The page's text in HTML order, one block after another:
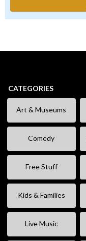
CATEGORIES
Art & Museums
Comedy
Free Stuff
Kids & Families
Live Music